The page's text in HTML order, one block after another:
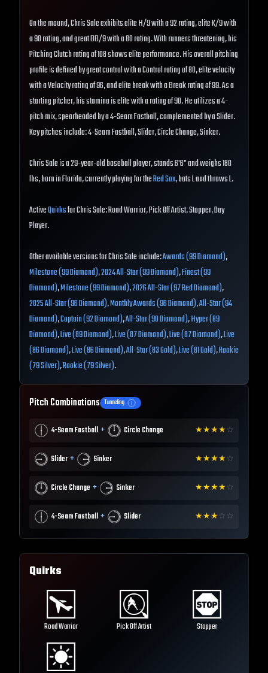
On the mound, Chris Sale exhibits elite H/9 with a 92 rating, elite K/9 with
a 90 rating, and great BB/9 with a 80 rating. With runners threatening, his
Pitching Clutch rating of 108 shows elite performance. His overall pitching
profile is defined by great control with a Control rating of 80, elite velocity
with a Velocity rating of 96, and elite break with a Break rating of 99. As a
starting pitcher, his stamina is elite with a rating of 90. He utilizes a 4-
pitch mix, spearheaded by a 4-Seam Fastball, complemented by a Slider.
Key pitches include: 4-Seam Fastball, Slider, Circle Change, Sinker.
Chris Sale is a 29-year-old baseball player, stands 6'6" and weighs 180
lbs, born in Florida, currently playing for theRed Sox, bats L and throws L.
ActiveQuirksfor Chris Sale: Road Warrior, Pick Off Artist, Stopper, Day
Player.
Other available versions for Chris Sale include:Awards (99 Diamond),
Milestone (99 Diamond),2024 All-Star (99 Diamond),Finest (99
Diamond),Milestone (99 Diamond),2026 All-Star (97 Red Diamond),
2025 All-Star (96 Diamond),Monthly Awards (96 Diamond),All-Star (94
Diamond),Captain (92 Diamond),All-Star (90 Diamond),Hyper (89
Diamond),Live (89 Diamond),Live (87 Diamond),Live (87 Diamond),Live
(86 Diamond),Live (86 Diamond),All-Star (83 Gold),Live (81 Gold),Rookie
(79 Silver),Rookie (79 Silver).
Pitch Combinations Tunneling
4-Seam Fastball + Circle Change ★★★★☆
Slider + Sinker ★★★★☆
Circle Change + Sinker ★★★★☆
4-Seam Fastball + Slider ★★★☆ ☆
Quirks
Road Warrior Pick Off Artist Stopper